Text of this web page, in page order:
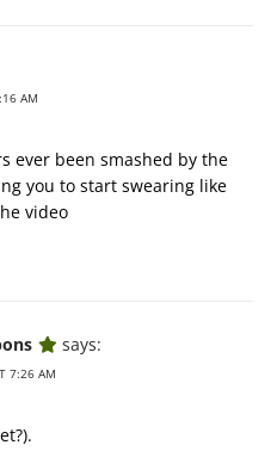
AM
ever been smashed by the
you to start swearing like
video
says:
7:26 AM